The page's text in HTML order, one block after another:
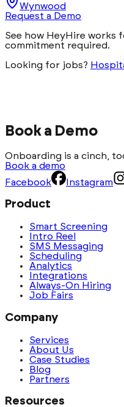
Wynwood
Request a Demo
See how HeyHire works
commitment required.
Looking for jobs?
Book a Demo
Onboarding is a cinch,
Book a demo
Facebook
Instagram
Product
Smart Screening
Intro Reel
SMS Messaging
Scheduling
Analytics
Integrations
Always-On Hiring
Job Fairs
Company
Services
About Us
Case Studies
Blog
Partners
Resources